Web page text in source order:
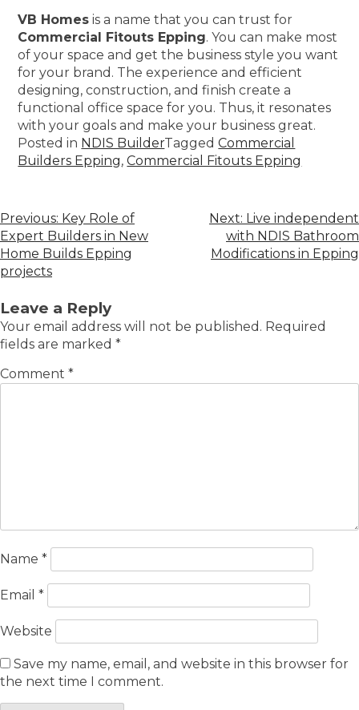
VB Homes is a name that you can trust for
Commercial Fitouts Epping. You can make most
of your space and get the business style you want
for your brand. The experience and efficient
designing, construction, and finish create a
functional office space for you. Thus, it resonates
with your goals and make your business great.
Posted in NDIS BuilderTaggedCommercial
Builders Epping,Commercial Fitouts Epping
Previous: Key Role of
Expert Builders in New
Home Builds Epping
projects
Next: Live independent
with NDIS Bathroom
Modifications in Epping
Leave a Reply
Your email address will not be published. Required
fields are marked *
Comment *
Name *
Email *
Website
Save my name, email, and website in this browser for
the next time I comment.